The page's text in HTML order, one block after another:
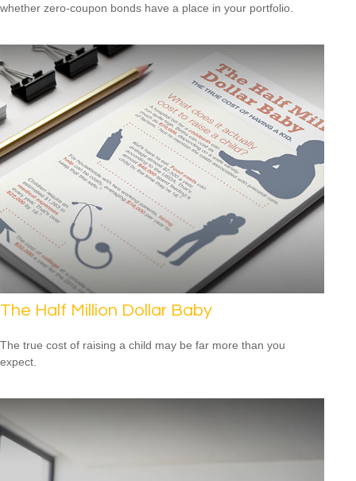
whether zero-coupon bonds have a place in your portfolio.
The Half Million Dollar Baby
The true cost of raising a child may be far more than you
expect.